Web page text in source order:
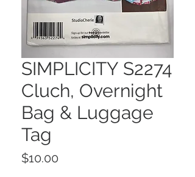
SIMPLICITY S2274
Cluch, Overnight
Bag & Luggage
Tag
$10.00